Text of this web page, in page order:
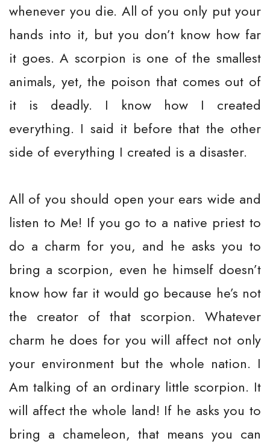
whenever you die. All of you only put your
hands into it, but you don’t know how far
it goes. A scorpion is one of the smallest
animals, yet, the poison that comes out of
it is deadly. I know how I created
everything. I said it before that the other
side of everything I created is a disaster.
All of you should open your ears wide and
listen to Me! If you go to a native priest to
do a charm for you, and he asks you to
bring a scorpion, even he himself doesn’t
know how far it would go because he’s not
the creator of that scorpion. Whatever
charm he does for you will affect not only
your environment but the whole nation. I
Am talking of an ordinary little scorpion. It
will affect the whole land! If he asks you to
bring a chameleon, that means you can